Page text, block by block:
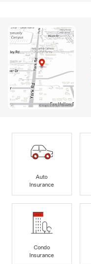
Auto
Insurance
Condo
Insurance